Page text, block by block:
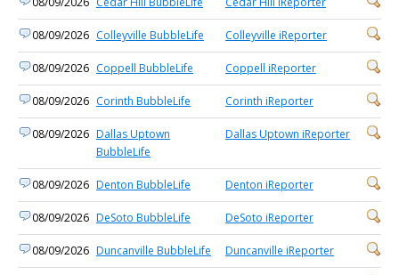
08/09/2026 Colleyville BubbleLife Colleyville iReporter
08/09/2026 Coppell BubbleLife Coppell iReporter
08/09/2026 Corinth BubbleLife Corinth iReporter
08/09/2026 Dallas Uptown
BubbleLife
Dallas Uptown iReporter
08/09/2026 Denton BubbleLife Denton iReporter
08/09/2026 DeSoto BubbleLife DeSoto iReporter
08/09/2026 Duncanville BubbleLife Duncanville iReporter